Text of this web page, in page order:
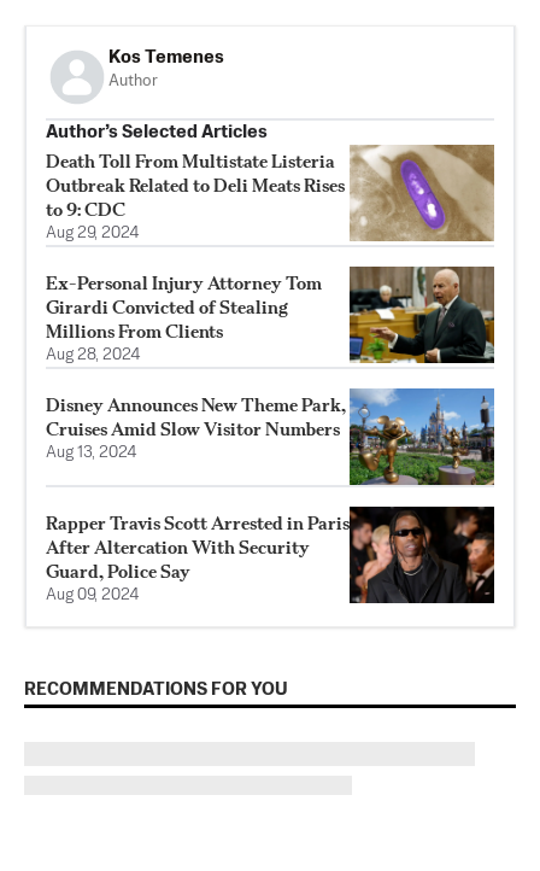
Kos Temenes
Author
Author’s Selected Articles
Death Toll From Multistate Listeria
Outbreak Related to Deli Meats Rises
to 9: CDC
Aug 29, 2024
Ex-Personal Injury Attorney Tom
Girardi Convicted of Stealing
Millions From Clients
Aug 28, 2024
Disney Announces New Theme Park,
Cruises Amid Slow Visitor Numbers
Aug 13, 2024
Rapper Travis Scott Arrested in Paris
After Altercation With Security
Guard, Police Say
Aug 09, 2024
RECOMMENDATIONS FOR YOU